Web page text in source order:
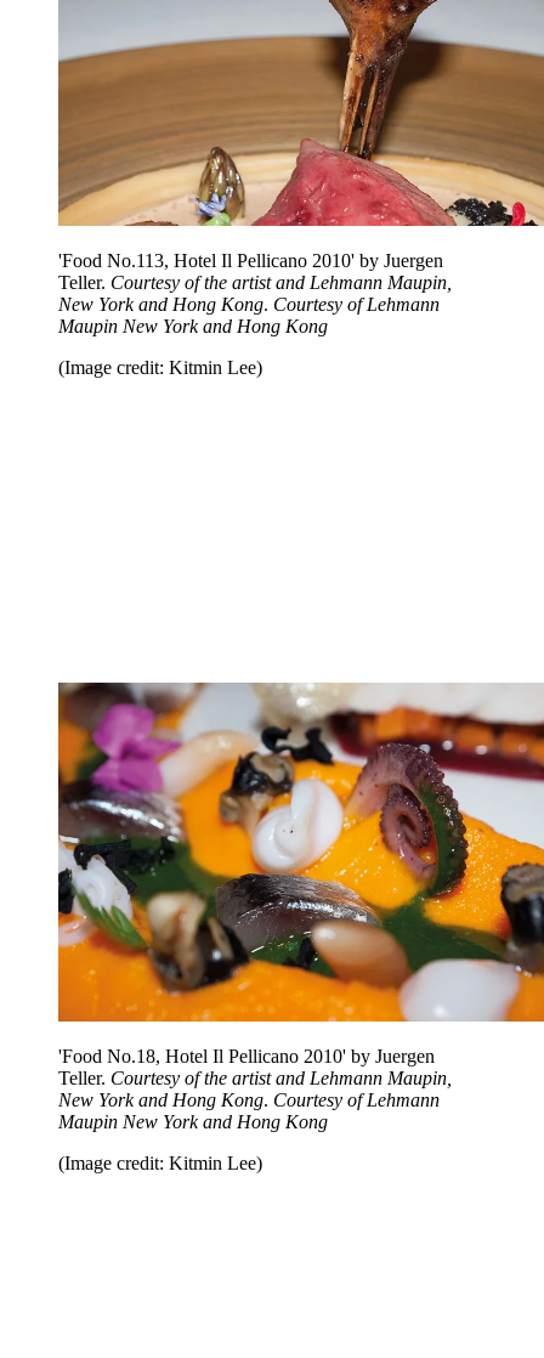
'Food No.113, Hotel Il Pellicano 2010' by Juergen
Teller. Courtesy of the artist and Lehmann Maupin,
New York and Hong Kong. Courtesy of Lehmann
Maupin New York and Hong Kong
(Image credit: Kitmin Lee)
'Food No.18, Hotel Il Pellicano 2010' by Juergen
Teller. Courtesy of the artist and Lehmann Maupin,
New York and Hong Kong. Courtesy of Lehmann
Maupin New York and Hong Kong
(Image credit: Kitmin Lee)